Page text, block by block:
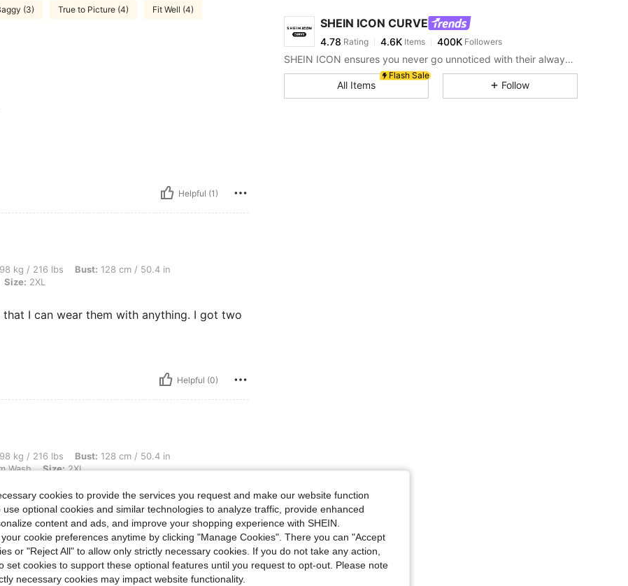
(3) True to Picture (4) Fit Well (4)
Helpful (1)
Bust: 128 cm / 50.4 in, Waist: 108 cm / 43 in, Hips: 140 cm / 55 in, Color: Black, Size: 2XL
98 kg / 216 lbs Bust: 128 cm / 50.4 in
Size: 2XL
I can wear them with anything. I got two
Helpful (0)
Bust: 128 cm / 50.4 in, Waist: 108 cm / 43 in, Hips: 140 cm / 55 in, Color: Medium Wash, Size: 2XL
98 kg / 216 lbs Bust: 128 cm / 50.4 in
Wash Size:2XL
I can wear them with anything. I got two
Helpful (0)
SHEIN ICON CURVE
4.78 Rating 4.6K 400KFollowers
L***lpaid1 day ago
4.78 4.6K 400K
SHEIN ICON ensures you never go unnoticed with their always-trendy & equally edgy looks.
Flash Sale
All Items Follow
cookies to provide the services you request and make our website function
use optional cookies and similar technologies to analyze traffic, provide enhanced
content and ads, and improve your shopping experience with SHEIN.
cookie preferences anytime by clicking "Manage Cookies". There you can "Accept
or "Reject All" to allow only strictly necessary cookies. If you do not take any action,
set cookies to support these optional features until you request to opt-out. Please note
necessary cookies may impact website functionality.